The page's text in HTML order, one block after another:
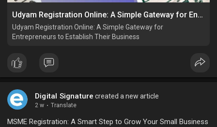
Udyam Registration Online: A Simple Gateway for Entrepreneurs to Establish Their Business
Udyam Registration Online: A Simple Gateway for
Entrepreneurs to Establish Their Business
Digital Signature created a new article
2 w · Translate
MSME Registration: A Smart Step to Grow Your Small Business